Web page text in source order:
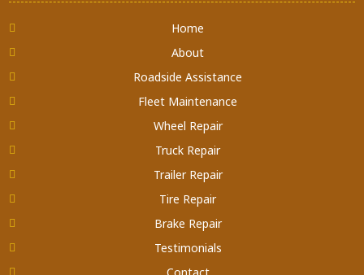
Home
About
Roadside Assistance
Fleet Maintenance
Wheel Repair
Truck Repair
Trailer Repair
Tire Repair
Brake Repair
Testimonials